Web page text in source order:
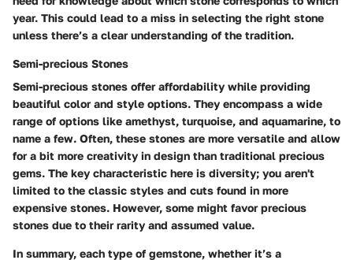
year. This could lead to a miss in selecting the right stone
unless there’s a clear understanding of the tradition.
Semi-precious Stones
Semi-precious stones offer affordability while providing
beautiful color and style options. They encompass a wide
range of options like amethyst, turquoise, and aquamarine, to
name a few. Often, these stones are more versatile and allow
for a bit more creativity in design than traditional precious
gems. The key characteristic here is diversity; you aren't
limited to the classic styles and cuts found in more
expensive stones. However, some might favor precious
stones due to their rarity and assumed value.
In summary, each type of gemstone, whether it’s a